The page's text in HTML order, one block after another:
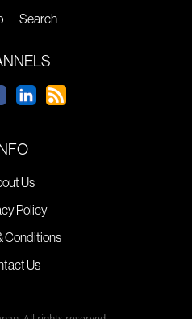
Search
Us
Policy
Conditions
Us